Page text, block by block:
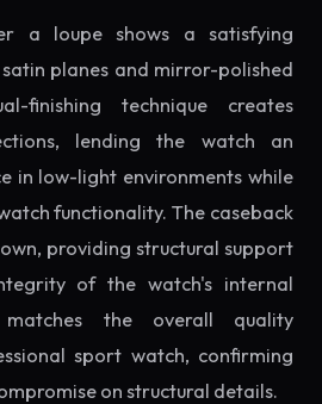
a loupe shows a satisfying
planes and mirror-polished
finishing technique creates
lending the watch an
in low-light environments while
functionality. The caseback
providing structural support
of the watch's internal
matches the overall quality
sport watch, confirming
on structural details.